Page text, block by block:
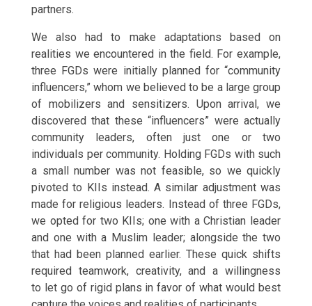
partners.
We also had to make adaptations based on
realities we encountered in the field. For example,
three FGDs were initially planned for “community
influencers,” whom we believed to be a large group
of mobilizers and sensitizers. Upon arrival, we
discovered that these “influencers” were actually
community leaders, often just one or two
individuals per community. Holding FGDs with such
a small number was not feasible, so we quickly
pivoted to KIIs instead. A similar adjustment was
made for religious leaders. Instead of three FGDs,
we opted for two KIIs; one with a Christian leader
and one with a Muslim leader; alongside the two
that had been planned earlier. These quick shifts
required teamwork, creativity, and a willingness
to let go of rigid plans in favor of what would best